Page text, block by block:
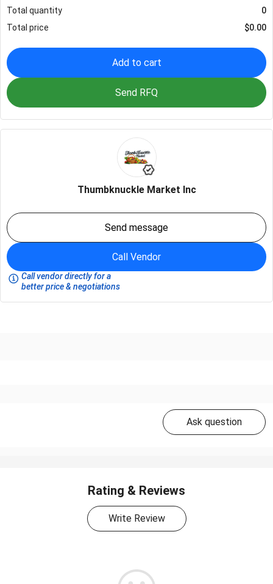
Total quantity
0
Total price
$0.00
Add to cart
Send RFQ
Thumbknuckle Market Inc
Send message
Call Vendor
Call vendor directly for a
better price & negotiations
Ask question
Rating & Reviews
Write Review